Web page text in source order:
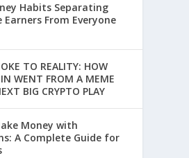
Habits Separating
Earners From Everyone
TO REALITY: HOW
WENT FROM A MEME
BIG CRYPTO PLAY
Money with
A Complete Guide for